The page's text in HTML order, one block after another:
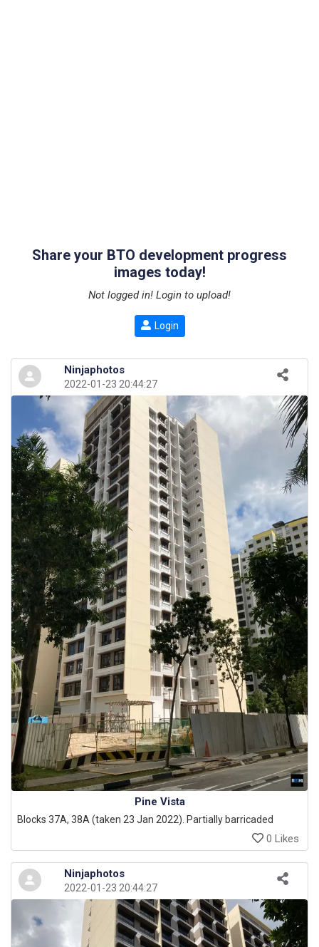
Share your BTO development progress
images today!
Not logged in! Login to upload!
Login
Ninjaphotos
2022-01-23 20:44:27
Ninjaphotos
2022-01-23 20:44:27
Pine Vista
Blocks 37A, 38A (taken 23 Jan 2022). Partially barricaded
0 Likes